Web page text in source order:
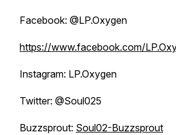
Facebook: @LP.Oxygen
https://www.facebook.com/
Instagram: LP.Oxygen
Twitter: @Soul025
Buzzsprout: Soul02-Buzzsprout